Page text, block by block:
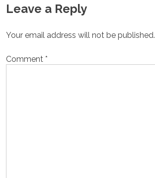
Leave a Reply
Your email address will not be published.
Comment *